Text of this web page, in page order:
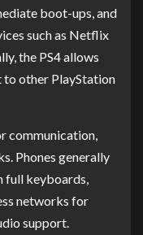
boot-ups, and
such as Netflix
the PS4 allows
to other PlayStation
communication,
Phones generally
full keyboards,
networks for
support.